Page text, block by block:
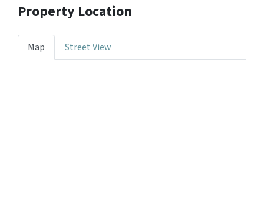
Property Location
Map Street View